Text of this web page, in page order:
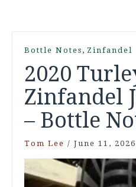
Bottle Notes , Zinfandel
2020
Zinfandel
– Bottle
Tom Lee / June 11, 2026